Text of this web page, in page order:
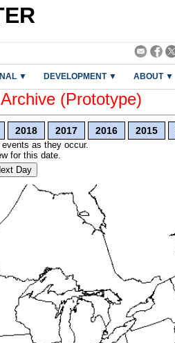
▼ DEVELOPMENT ▼ ABOUT ▼
(Prototype)
2018 2017 2016 2015
as they occur.
for this date.
Day